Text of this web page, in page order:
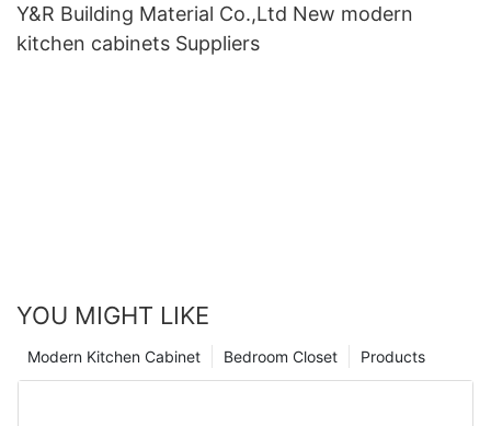
Y&R Building Material Co.,Ltd New modern
kitchen cabinets Suppliers
YOU MIGHT LIKE
Products
Bedroom Closet
Modern Kitchen Cabinet